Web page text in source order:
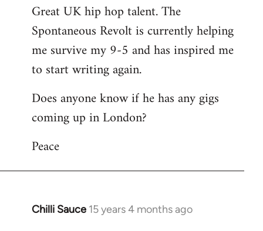
to
Welcome
libcom.org
Great UK hip hop talent. The
Spontaneous Revolt is currently helping
me survive my 9-5 and has inspired me
to start writing again.
Does anyone know if he has any gigs
coming up in London?
Peace
Chilli Sauce 15 years 4 months ago
In